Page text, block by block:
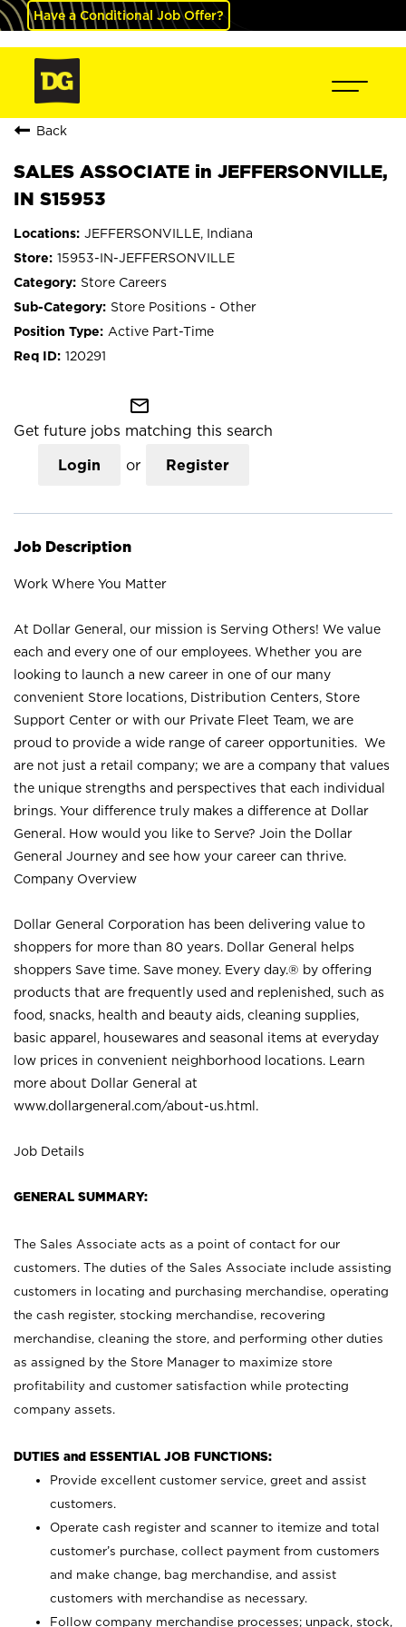
Have a Conditional Job Offer?
Back
SALES ASSOCIATE in JEFFERSONVILLE,
IN S15953
JEFFERSONVILLE, Indiana
15953-IN-JEFFERSONVILLE
Store Careers
Store Positions - Other
Active Part-Time
120291
mail_outline
Get future jobs matching this search
Login or Register
Job Description
Work Where You Matter
At Dollar General, our mission is Serving Others! We value
each and every one of our employees. Whether you are
looking to launch a new career in one of our many
convenient Store locations, Distribution Centers, Store
Support Center or with our Private Fleet Team, we are
proud to provide a wide range of career opportunities. We
are not just a retail company; we are a company that values
the unique strengths and perspectives that each individual
brings. Your difference truly makes a difference at Dollar
General. How would you like to Serve? Join the Dollar
General Journey and see how your career can thrive.
Company Overview
Dollar General Corporation has been delivering value to
shoppers for more than 80 years. Dollar General helps
shoppers Save time. Save money. Every day.® by offering
products that are frequently used and replenished, such as
food, snacks, health and beauty aids, cleaning supplies,
basic apparel, housewares and seasonal items at everyday
low prices in convenient neighborhood locations. Learn
more about Dollar General at
www.dollargeneral.com/about-us.html .
Job Details
GENERAL SUMMARY:
The Sales Associate acts as a point of contact for our
customers. The duties of the Sales Associate include assisting
customers in locating and purchasing merchandise, operating
the cash register, stocking merchandise, recovering
merchandise, cleaning the store, and performing other duties
as assigned by the Store Manager to maximize store
profitability and customer satisfaction while protecting
company assets.
DUTIES and ESSENTIAL JOB FUNCTIONS:
Provide excellent customer service, greet and assist
customers.
Operate cash register and scanner to itemize and total
customer’s purchase, collect payment from customers
and make change, bag merchandise, and assist
customers with merchandise as necessary.
Follow company merchandise processes; unpack, stock,